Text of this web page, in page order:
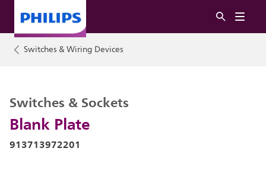
Switches & Wiring Devices
Blank Plate
Switches & Sockets
913713972201